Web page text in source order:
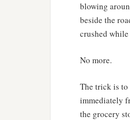
blowing
beside the
crushed
No more.
The trick is to
immediately
the grocery